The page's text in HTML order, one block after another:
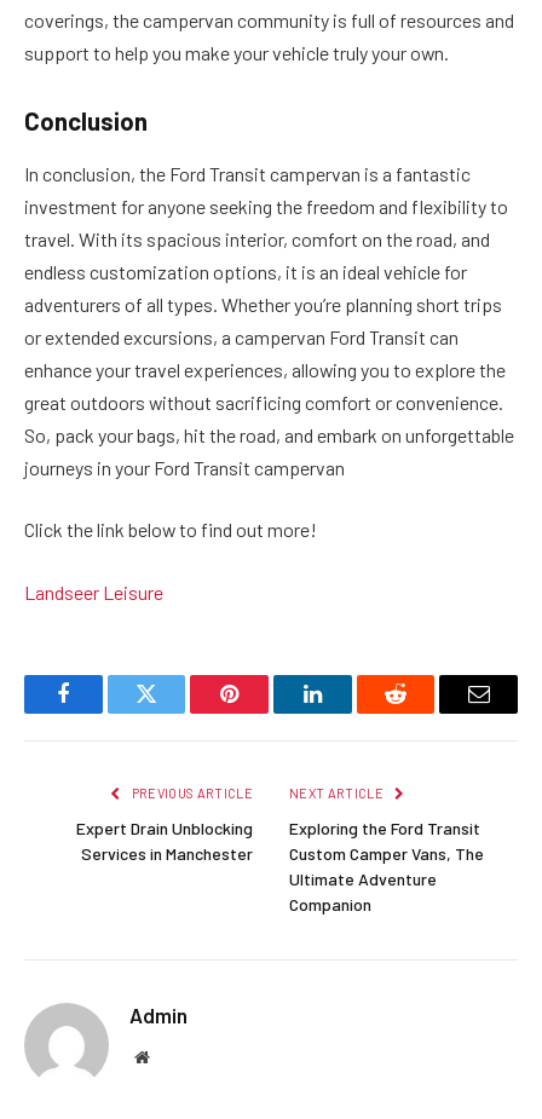
coverings, the campervan community is full of resources and
support to help you make your vehicle truly your own.
Conclusion
In conclusion, the Ford Transit campervan is a fantastic
investment for anyone seeking the freedom and flexibility to
travel. With its spacious interior, comfort on the road, and
endless customization options, it is an ideal vehicle for
adventurers of all types. Whether you’re planning short trips
or extended excursions, a campervan Ford Transit can
enhance your travel experiences, allowing you to explore the
great outdoors without sacrificing comfort or convenience.
So, pack your bags, hit the road, and embark on unforgettable
journeys in your Ford Transit campervan
Click the link below to find out more!
Landseer Leisure
FacebookTwitter Pinterest LinkedInReddit Email
PREVIOUS ARTICLE
Expert Drain Unblocking
Services in Manchester
NEXT ARTICLE
Exploring the Ford Transit
Custom Camper Vans, The
Ultimate Adventure
Companion
Admin
Website